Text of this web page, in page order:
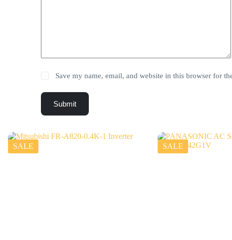
Save my name, email, and website in this browser for
Submit
SALE SALE